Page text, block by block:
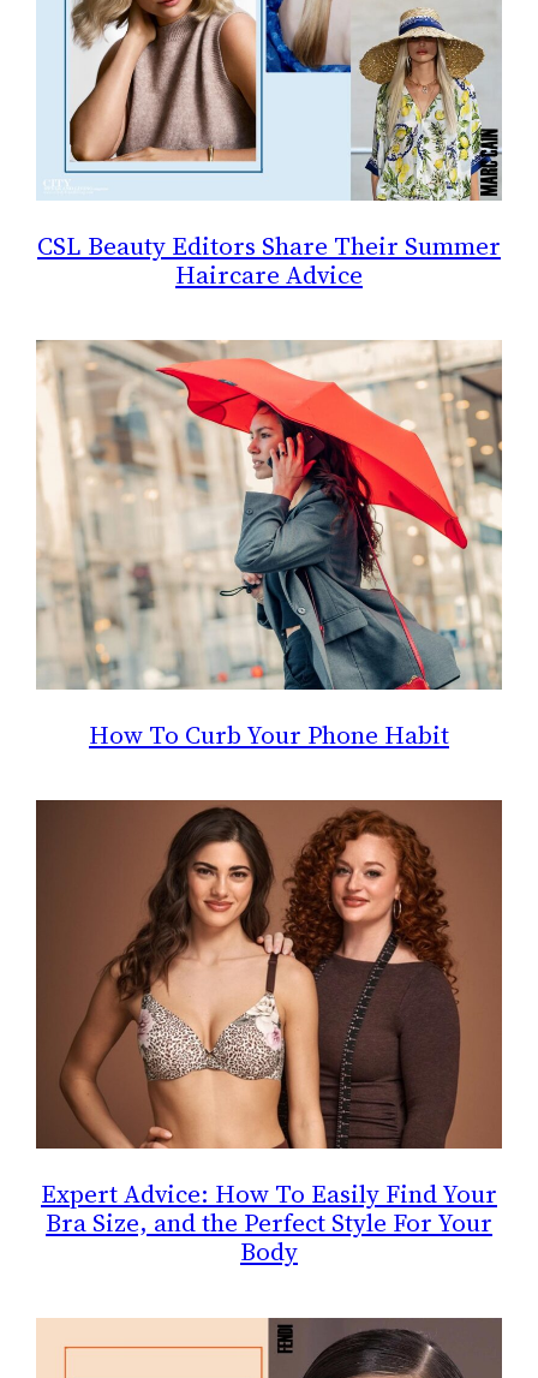
CSL Beauty Editors Share Their Summer
Haircare Advice
How To Curb Your Phone Habit
Expert Advice: How To Easily Find Your
Bra Size, and the Perfect Style For Your
Body